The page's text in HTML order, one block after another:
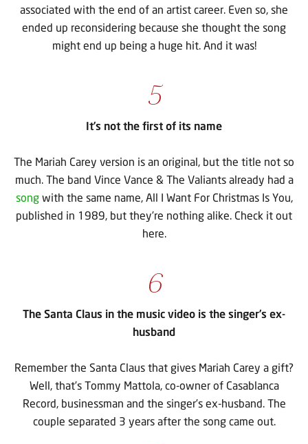
associated with the end of an artist career. Even so, she
ended up reconsidering because she thought the song
might end up being a huge hit. And it was!
5
It’s not the first of its name
The Mariah Carey version is an original, but the title not so
much. The band Vince Vance & The Valiants already had a
songwith the same name, All I Want For Christmas Is You,
published in 1989, but they’re nothing alike. Check it out
here.
6
The Santa Claus in the music video is the singer’s ex-
husband
Remember the Santa Claus that gives Mariah Carey a gift?
Well, that’s Tommy Mattola, co-owner of Casablanca
Record, businessman and the singer’s ex-husband. The
couple separated 3 years after the song came out.